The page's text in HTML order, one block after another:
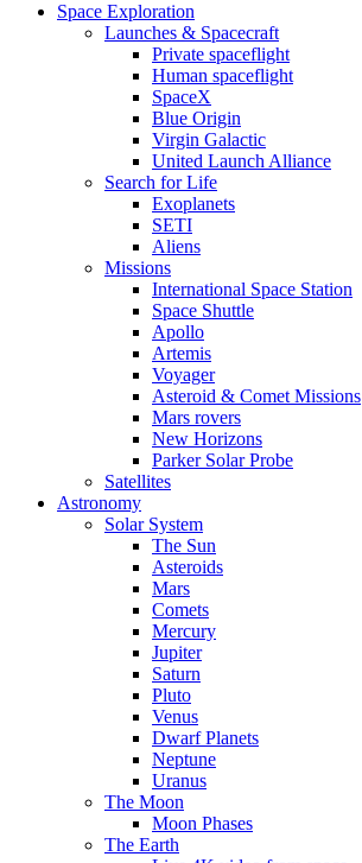
Space Exploration
Launches & Spacecraft
Private spaceflight
Human spaceflight
SpaceX
Blue Origin
Virgin Galactic
United Launch Alliance
Search for Life
Exoplanets
SETI
Aliens
Missions
International Space Station
Space Shuttle
Apollo
Artemis
Voyager
Asteroid & Comet Missions
Mars rovers
New Horizons
Parker Solar Probe
Satellites
Astronomy
Solar System
The Sun
Asteroids
Mars
Comets
Mercury
Jupiter
Saturn
Pluto
Venus
Dwarf Planets
Neptune
Uranus
The Moon
Moon Phases
The Earth